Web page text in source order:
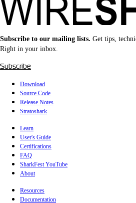
Subscribe to our mailing lists. Get tips,
Right in your inbox.
Subscribe
Download
Source Code
Release Notes
Stratoshark
Learn
User's Guide
Certifications
FAQ
SharkFest YouTube
About
Resources
Documentation